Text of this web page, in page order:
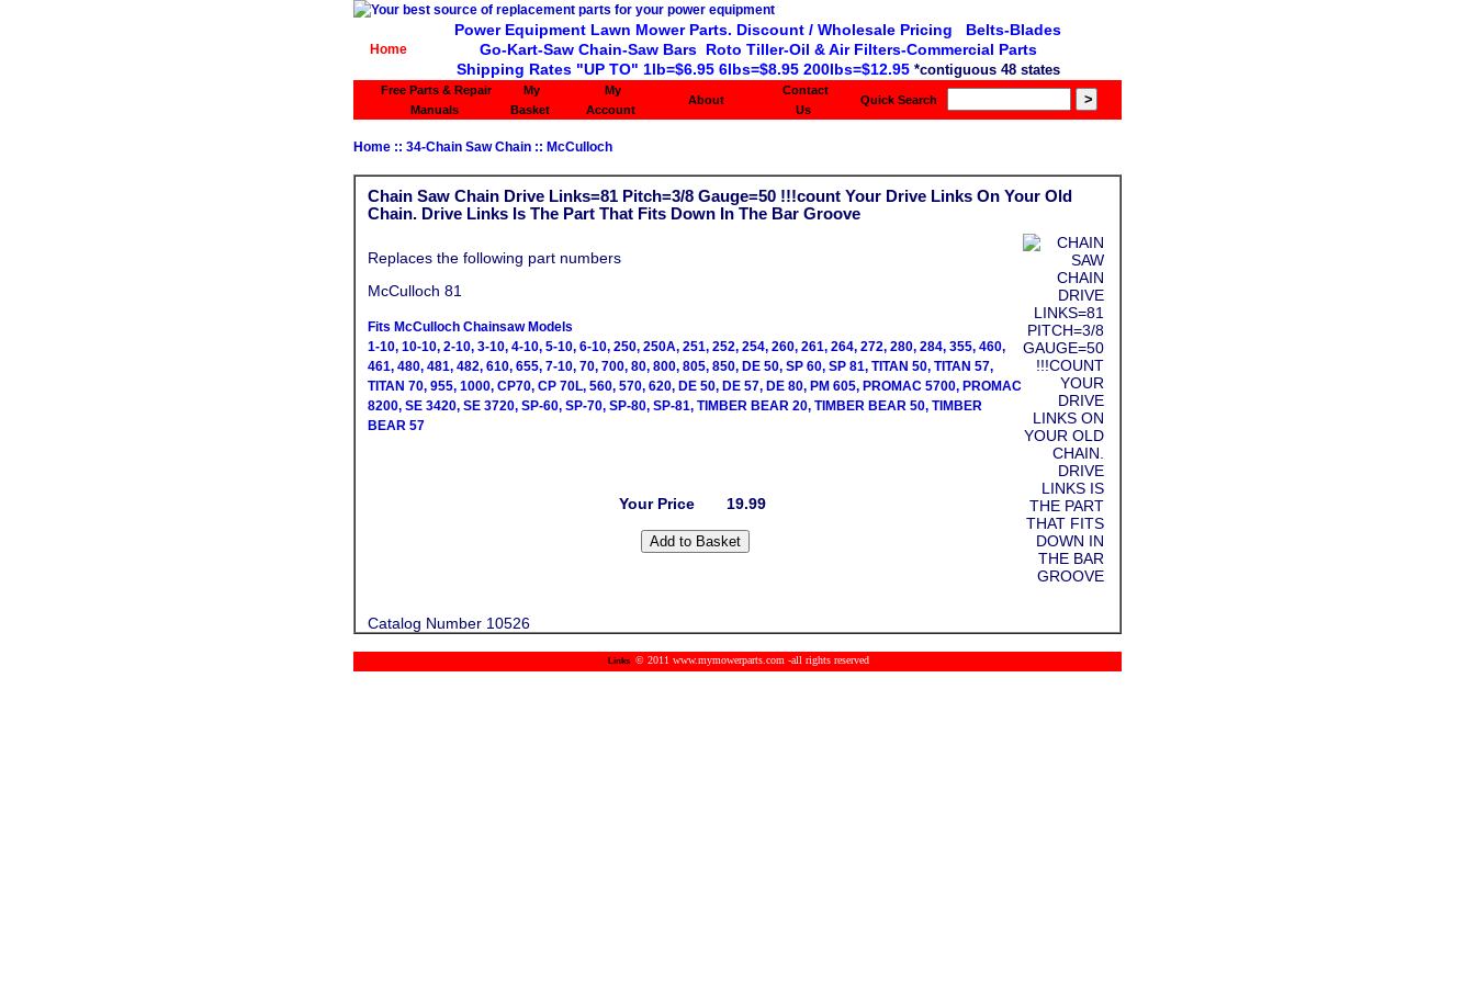
Home
Power Equipment Lawn Mower Parts. Discount / Wholesale Pricing Belts-Blades
Go-Kart-Saw Chain-Saw Bars Roto Tiller-Oil & Air Filters-Commercial Parts
Shipping Rates "UP TO" 1lb=$6.95 6lbs=$8.95 200lbs=$12.95 *contiguous 48 states
Free Parts & Repair
Manuals
My
Basket
My
Account
About
Contact
Us
Quick Search
Home :: 34-Chain Saw Chain :: McCulloch
Chain Saw Chain Drive Links=81 Pitch=3/8 Gauge=50 !!!count Your Drive Links On Your Old
Chain. Drive Links Is The Part That Fits Down In The Bar Groove
Replaces the following part numbers
McCulloch 81
Fits McCulloch Chainsaw Models
1-10, 10-10, 2-10, 3-10, 4-10, 5-10, 6-10, 250, 250A, 251, 252, 254, 260, 261, 264, 272, 280, 284, 355, 460,
461, 480, 481, 482, 610, 655, 7-10, 70, 700, 80, 800, 805, 850, DE 50, SP 60, SP 81, TITAN 50, TITAN 57,
TITAN 70, 955, 1000, CP70, CP 70L, 560, 570, 620, DE 50, DE 57, DE 80, PM 605, PROMAC 5700, PROMAC
8200, SE 3420, SE 3720, SP-60, SP-70, SP-80, SP-81, TIMBER BEAR 20, TIMBER BEAR 50, TIMBER
BEAR 57
Your Price 19.99
Catalog Number 10526
Links © 2011 www.mymowerparts.com -all rights reserved